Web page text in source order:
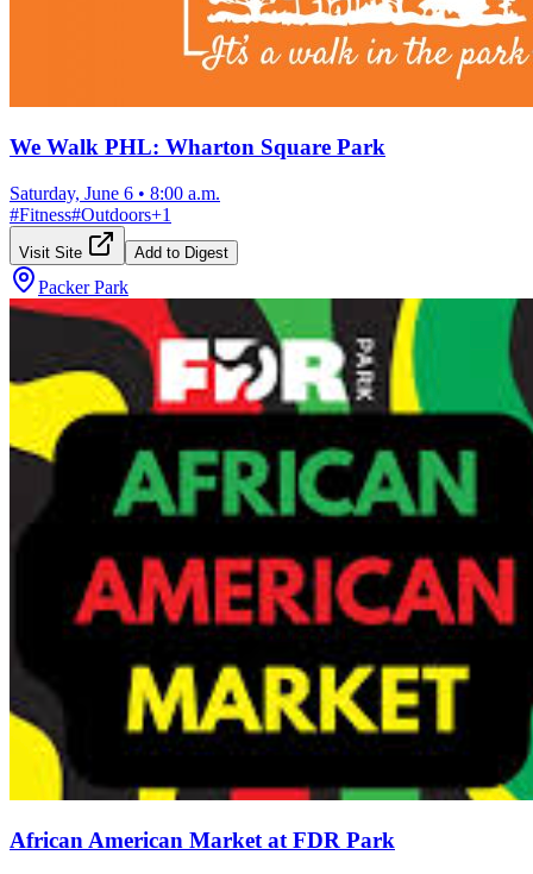
We Walk PHL: Wharton Square Park
Saturday, June 6 • 8:00 a.m.
#Fitness#Outdoors+1
Visit Site Add to Digest
Packer Park
African American Market at FDR Park